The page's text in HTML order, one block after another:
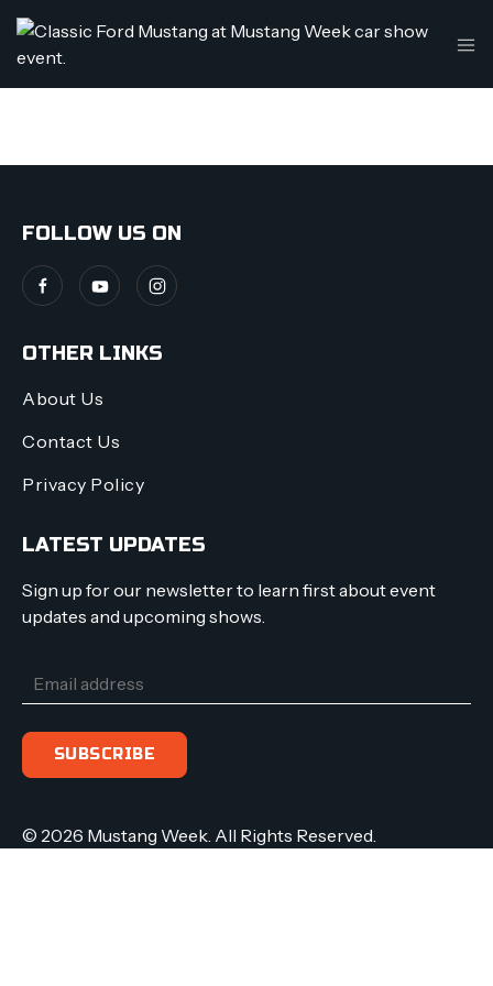
THIS IS MY ARCHIVE
FOLLOW US ON
OTHER LINKS
About Us
Contact Us
Privacy Policy
LATEST UPDATES
Sign up for our newsletter to learn first about event
updates and upcoming shows.
© 2026 Mustang Week. All Rights Reserved.